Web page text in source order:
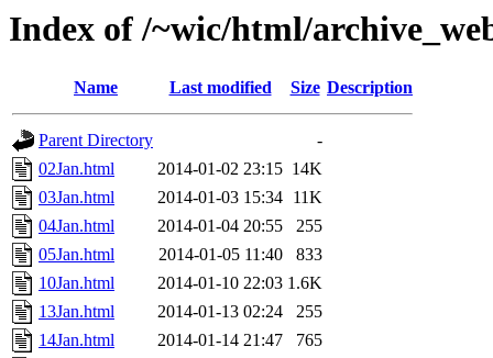
Index of /~wic/html/
Name Last modified Size Description
Parent Directory
-
02Jan.html
2014-01-02 23:15 14K
03Jan.html
2014-01-03 15:34 11K
04Jan.html
2014-01-04 20:55
255
05Jan.html
2014-01-05 11:40
833
10Jan.html
2014-01-10 22:03 1.6K
13Jan.html
2014-01-13 02:24
255
14Jan.html
2014-01-14 21:47
765